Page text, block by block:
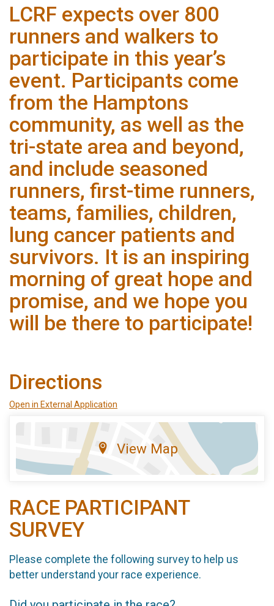
LCRF expects over 800
runners and walkers to
participate in this year’s
event. Participants come
from the Hamptons
community, as well as the
tri-state area and beyond,
and include seasoned
runners, first-time runners,
teams, families, children,
lung cancer patients and
survivors. It is an inspiring
morning of great hope and
promise, and we hope you
will be there to participate!
Directions
Open in External Application
View Map
RACE PARTICIPANT
SURVEY
Please complete the following survey to help us
better understand your race experience.